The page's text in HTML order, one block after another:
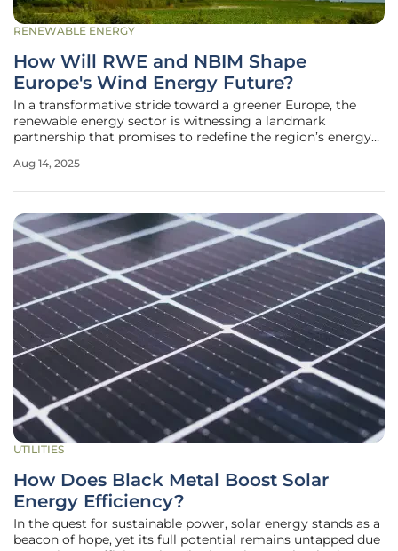
RENEWABLE ENERGY
How Will RWE and NBIM Shape
Europe's Wind Energy Future?
In a transformative stride toward a greener Europe, the
renewable energy sector is witnessing a landmark
partnership that promises to redefine the region’s energy
a global leader in offshore wind energy, and Norges Bank
Aug 14, 2025
UTILITIES
How Does Black Metal Boost Solar
Energy Efficiency?
In the quest for sustainable power, solar energy stands as a
beacon of hope, yet its full potential remains untapped due